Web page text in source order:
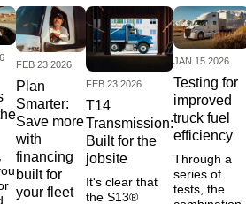
FEB 23 2026
Plan
Smarter:
Save more
with
financing
built for
your fleet
FEB 23 2026
T14
Transmission:
Built for the
jobsite
It's clear that
the S13®
JAN 15 2026
Testing for
improved
truck fuel
efficiency
Through a
series of
tests, the